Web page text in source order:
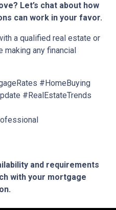
Let’s chat about how
can work in your favor.
a qualified real estate or
any financial
#HomeBuying
#RealEstateTrends
and requirements
with your mortgage